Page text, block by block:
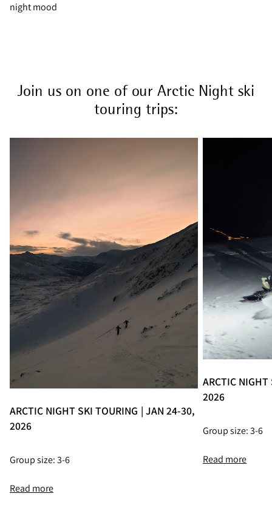
night mood
Join us on one of our Arctic Night ski
touring trips:
ARCTIC NIGHT SKI TOURING | JAN 24-30,
2026
Group size: 3-6
Read more
ARCTIC
2026
Group size: 3-6
Read more